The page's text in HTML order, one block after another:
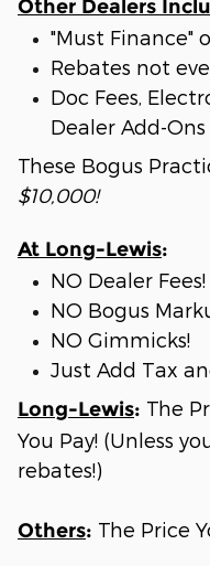
Other Dealers
"Must Finance"
Rebates not
Doc Fees,
Dealer Add-Ons
These Bogus
$10,000!
At Long-Lewis:
NO Dealer Fees!
NO Bogus
NO Gimmicks!
Just Add Tax
Long-Lewis: The
You Pay! (Unless
rebates!)
Others: The Price